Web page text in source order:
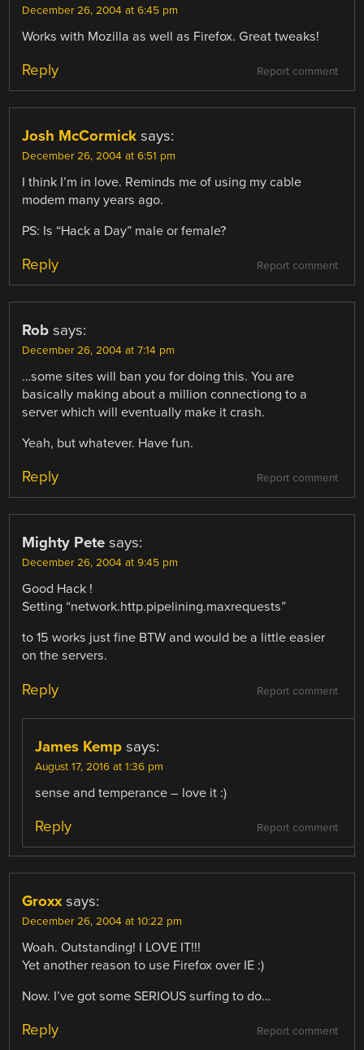
December 26, 2004 at 6:45 pm
Works with Mozilla as well as Firefox. Great tweaks!
Report comment
Reply
Josh McCormick says:
December 26, 2004 at 6:51 pm
I think I’m in love. Reminds me of using my cable
modem many years ago.
PS: Is “Hack a Day” male or female?
Report comment
Reply
Rob says:
December 26, 2004 at 7:14 pm
…some sites will ban you for doing this. You are
basically making about a million connectiong to a
server which will eventually make it crash.
Yeah, but whatever. Have fun.
Report comment
Reply
Mighty Pete says:
December 26, 2004 at 9:45 pm
Good Hack !
Setting “network.http.pipelining.maxrequests”
to 15 works just fine BTW and would be a little easier
on the servers.
Report comment
Reply
James Kemp says:
August 17, 2016 at 1:36 pm
sense and temperance – love it :)
Report comment
Reply
Groxx says:
December 26, 2004 at 10:22 pm
Woah. Outstanding! I LOVE IT!!!
Yet another reason to use Firefox over IE :)
Now. I’ve got some SERIOUS surfing to do…
Report comment
Reply